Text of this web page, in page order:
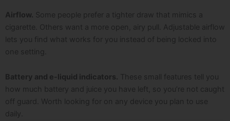
Airflow. Some people prefer a tighter draw that mimics a
cigarette. Others want a more open, airy pull. Adjustable airflow
lets you find what works for you instead of being locked into
one setting.
Battery and e-liquid indicators. These small features tell you
how much battery and juice you have left, so you’re not caught
off guard. Worth looking for on any device you plan to use
daily.